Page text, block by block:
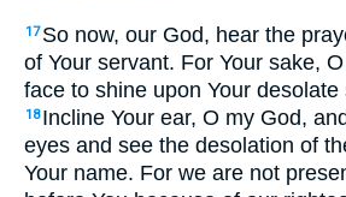
17 So now, our God, hear the
of Your servant. For Your sake,
face to shine upon Your desolate
18 Incline Your ear, O my God,
eyes and see the desolation of
Your name. For we are not